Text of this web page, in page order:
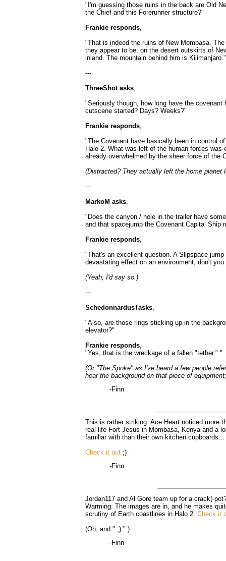
"I'm guessing those ruins in the back are Old
the Chief and this Forerunner structure?"
Frankie responds
"That is indeed the ruins of New Mombasa.
they appear to be, on the desert outskirts of
inland. The mountain behind him is Kilimanjaro."
---
ThreeShot asks
"Seriously though, how long have the covenant
cutscene started? Days? Weeks?"
Frankie responds
"The Covenant have basically been in control
Halo 2. What was left of the human forces was
already overwhelmed by the sheer force of the
(Distracted? They actually left the home planet
---
MarkoM asks
"Does the canyon / hole in the trailer have
and that spacejump the Covenant Capital Ship
Frankie responds
"That's an excellent question. A Slipspace
devastating effect on an environment, don't you
(Yeah, I'd say so.)
---
Schedonnardus†asks
"Also, are those rings sticking up in the
elevator?"
Frankie responds
"Yes, that is the wreckage of a fallen "tether." "
(Or "The Spoke" as I've heard a few people
hear the background on that piece of
-Finn
This is rather striking: Ace Heart noticed more
real life Fort Jesus in Mombasa, Kenya and a
familiar with than their own kitchen cupboards...
Check it out ;)
-Finn
Jordan117 and Al Gore team up for a crack(-
Warming: The images are in, and he makes
scrutiny of Earth coastlines in Halo 2. Check it
(Oh, and " ;) " ).
-Finn